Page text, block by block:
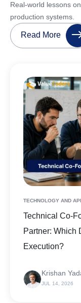
Real-world lessons
production systems.
Read More
TECHNOLOGY AND
Technical Co-
Partner: Which
Execution?
Krishan
JUL 14, 2026